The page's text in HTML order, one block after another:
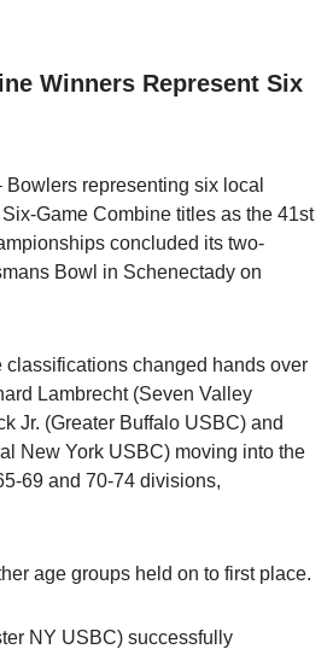
Winners Represent Six
representing six local
Game Combine titles as the 41st
concluded its two-
Bowl in Schenectady on
classifications changed hands over
Lambrecht (Seven Valley
Jr. (Greater Buffalo USBC) and
New York USBC) moving into the
69 and 70-74 divisions,
age groups held on to first place.
NY USBC) successfully